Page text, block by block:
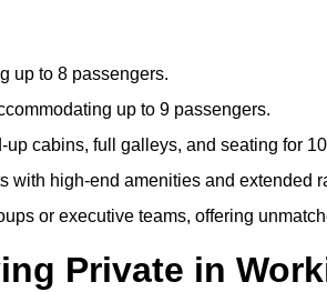
up to 8 passengers.
up to 9 passengers.
cabins, full galleys, and seating for
with high-end amenities and extended
or executive teams, offering
Private in